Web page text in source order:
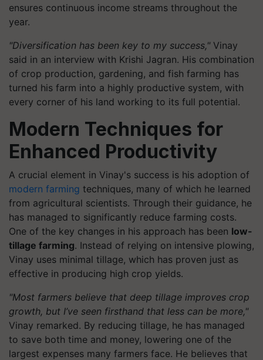
ensures continuous income streams throughout the
year.
"Diversification has been key to my success," Vinay
said in an interview with Krishi Jagran. His combination
of crop production, gardening, and fish farming has
turned his farm into a highly productive system, with
every corner of his land working to its full potential.
Modern Techniques for
Enhanced Productivity
A crucial element in Vinay's success is his adoption of
modern farming techniques, many of which he learned
from agricultural scientists. Through their guidance, he
has managed to significantly reduce farming costs.
One of the key changes in his approach has been low-
tillage farming. Instead of relying on intensive plowing,
Vinay uses minimal tillage, which has proven just as
effective in producing high crop yields.
"Most farmers believe that deep tillage improves crop
growth, but I’ve seen firsthand that less can be more,"
Vinay remarked. By reducing tillage, he has managed
to save both time and money, lowering one of the
largest expenses many farmers face. He believes that